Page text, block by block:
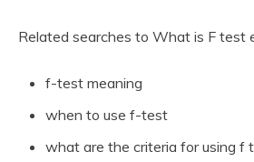
Related searches to What is F test
f-test meaning
when to use f-test
what are the criteria for using f